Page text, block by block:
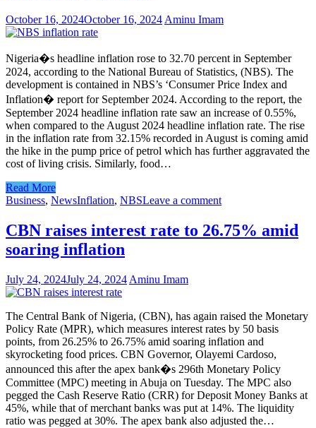
October 16, 2024October 16, 2024Aminu Imam
Nigeria�s headline inflation rose to 32.70 percent in September
2024, according to the National Bureau of Statistics, (NBS). The
development is contained in NBS’s ‘Consumer Price Index and
Inflation� report for September 2024. According to the report, the
September 2024 headline inflation rate saw an increase of 0.55%,
when compared to the August 2024 headline inflation rate. The rise
in the inflation rate from 32.15% recorded in August is coming amid
the hike in the pump price of petrol which has further aggravated the
cost of living crisis. Similarly, food…
Read More
Business, NewsInflation, NBSLeave a comment
CBN raises interest rate to 26.75% amid
soaring inflation
July 24, 2024July 24, 2024 Aminu Imam
The Central Bank of Nigeria, (CBN), has again raised the Monetary
Policy Rate (MPR), which measures interest rates by 50 basis
points, from 26.25% to 26.75% amid soaring inflation and
skyrocketing food prices. CBN Governor, Olayemi Cardoso,
announced this after the apex bank�s 296th Monetary Policy
Committee (MPC) meeting in Abuja on Tuesday. The MPC also
pegged the Cash Reserve Ratio (CRR) for Deposit Money Banks at
45%, while that of merchant banks was put at 14%. The liquidity
ratio was pegged at 30%. The apex bank also adjusted the…